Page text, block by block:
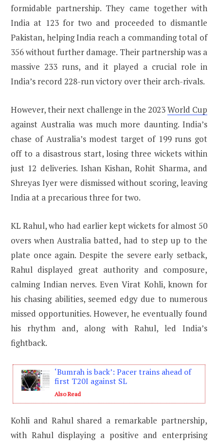
formidable partnership. They came together with
India at 123 for two and proceeded to dismantle
Pakistan, helping India reach a commanding total of
356 without further damage. Their partnership was a
massive 233 runs, and it played a crucial role in
India’s record 228-run victory over their arch-rivals.
However, their next challenge in the 2023World Cup
against Australia was much more daunting. India’s
chase of Australia’s modest target of 199 runs got
off to a disastrous start, losing three wickets within
just 12 deliveries. Ishan Kishan, Rohit Sharma, and
Shreyas Iyer were dismissed without scoring, leaving
India at a precarious three for two.
KL Rahul, who had earlier kept wickets for almost 50
overs when Australia batted, had to step up to the
plate once again. Despite the severe early setback,
Rahul displayed great authority and composure,
calming Indian nerves. Even Virat Kohli, known for
his chasing abilities, seemed edgy due to numerous
missed opportunities. However, he eventually found
his rhythm and, along with Rahul, led India’s
fightback.
‘Bumrah is back’: Pacer trains ahead of
first T20I against SL
Also Read
Kohli and Rahul shared a remarkable partnership,
with Rahul displaying a positive and enterprising